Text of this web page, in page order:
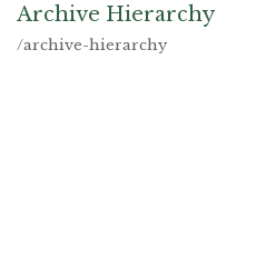
Archive Hierarchy
/archive-hierarchy